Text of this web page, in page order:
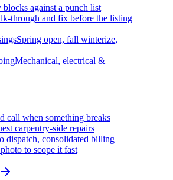
against a punch list
through and fix before the listing
Spring open, fall winterize,
Mechanical, electrical &
call when something breaks
carpentry-side repairs
dispatch, consolidated billing
to scope it fast